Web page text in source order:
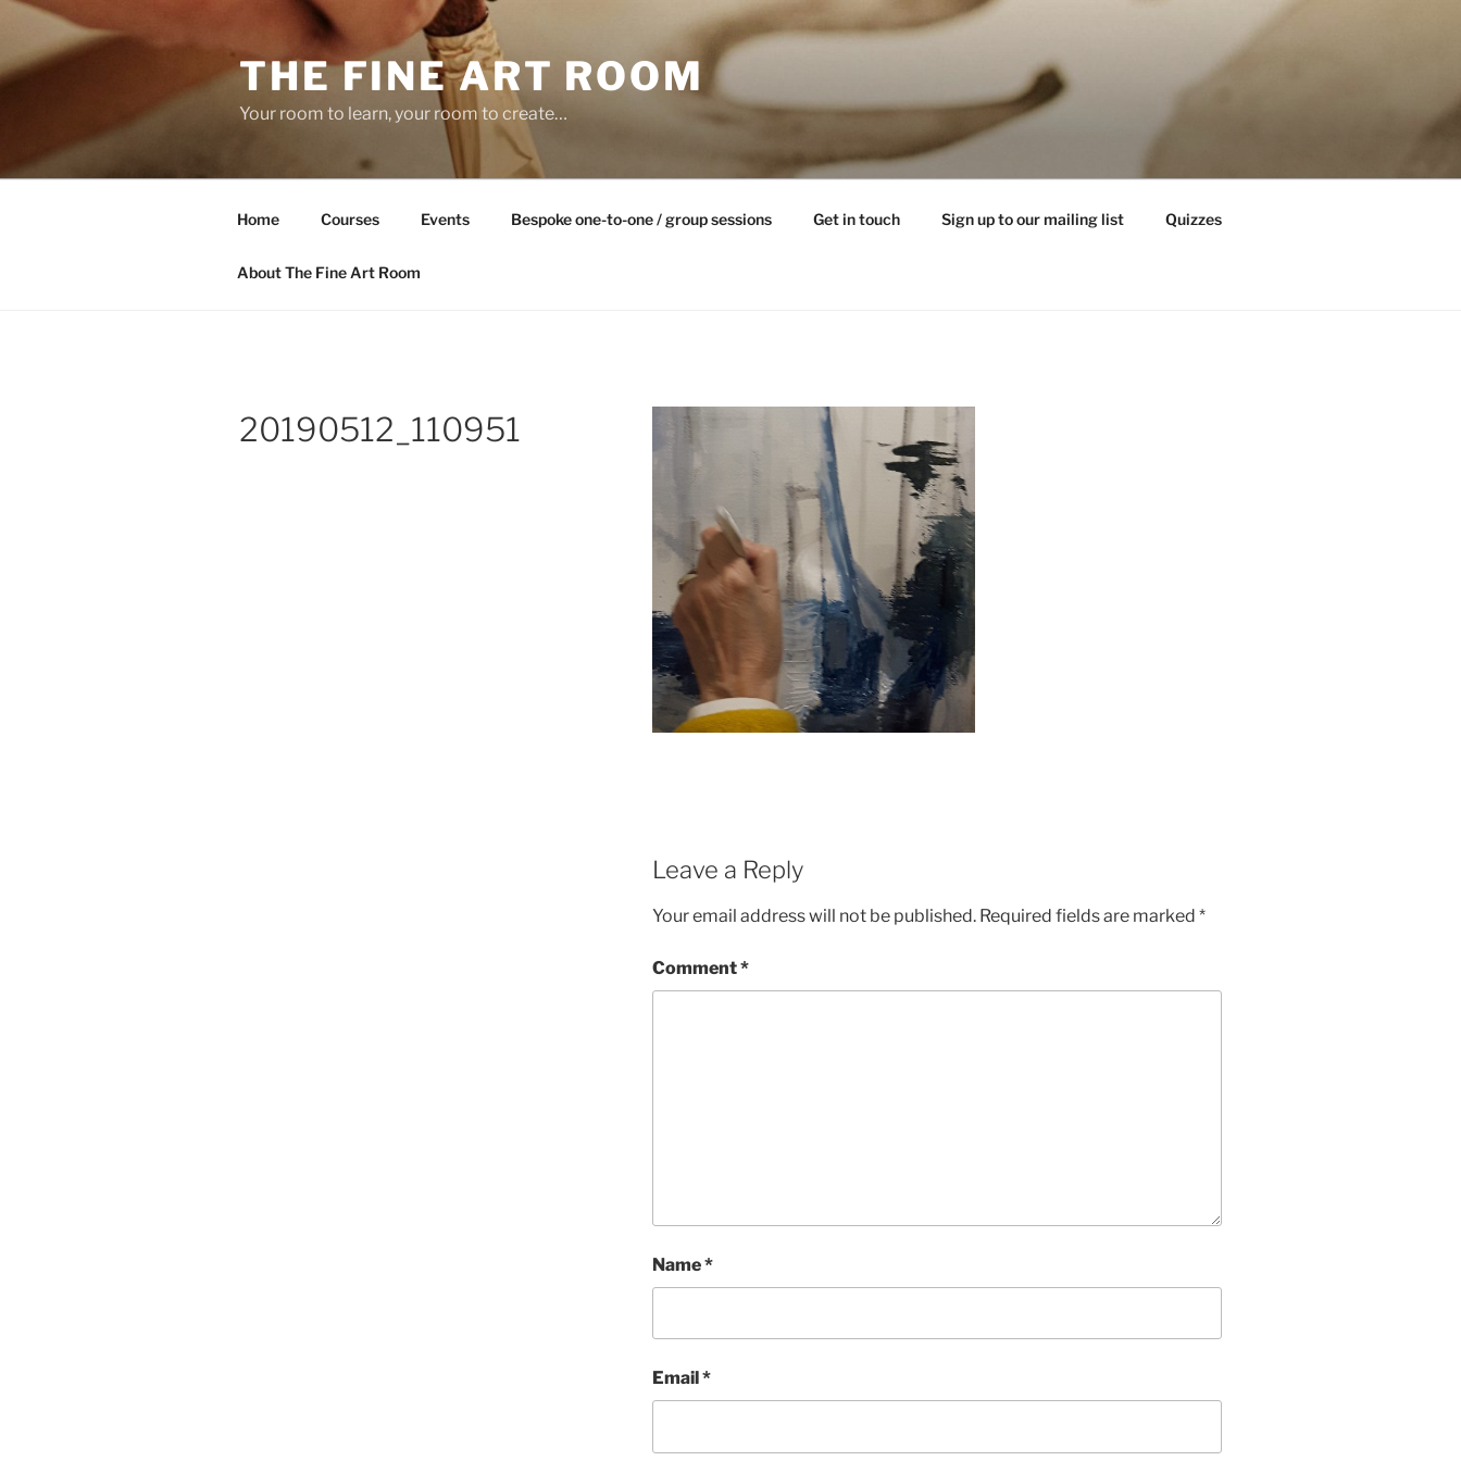
Skip
content
THE FINE ART ROOM
Your room to learn, your room to create…
Home Courses Events Bespoke one-to-one / group sessions Get in touch Sign up to our mailing list Quizzes
About The Fine Art Room
20190512_110951
Leave a Reply
Your email address will not be published. Required fields are marked *
Comment*
Name*
Email *